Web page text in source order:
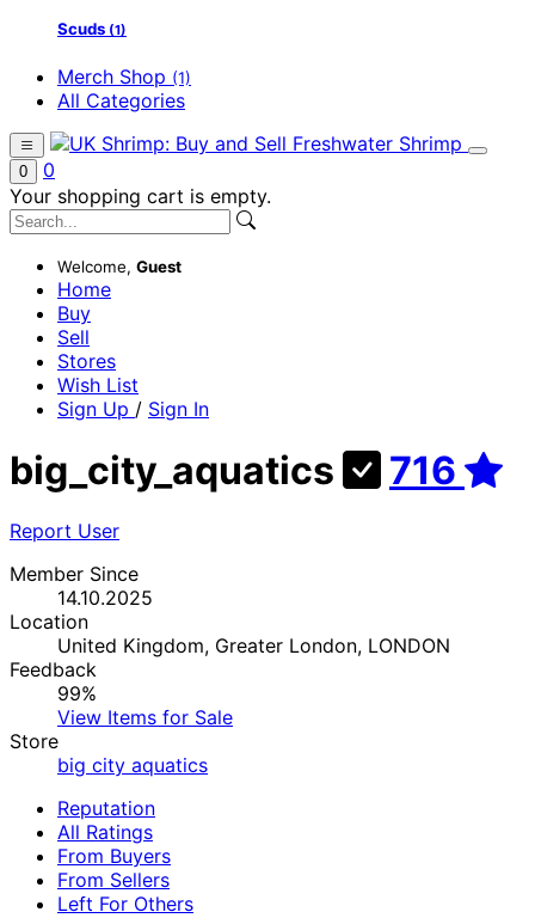
Scuds (1)
Merch Shop (1)
All Categories
0
0
Your shopping cart is empty.
Welcome, Guest
Home
Buy
Sell
Stores
Wish List
Sign Up / Sign In
big_city_aquatics 716
Report User
Member Since
14.10.2025
Location
United Kingdom, Greater London, LONDON
Feedback
99%
View Items for Sale
Store
big city aquatics
Reputation
All Ratings
From Buyers
From Sellers
Left For Others